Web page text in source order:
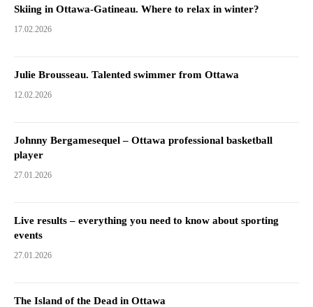
Skiing in Ottawa-Gatineau. Where to relax in winter?
17.02.2026
Julie Brousseau. Talented swimmer from Ottawa
12.02.2026
Johnny Bergamesequel – Ottawa professional basketball
player
27.01.2026
Live results – everything you need to know about sporting
events
27.01.2026
The Island of the Dead in Ottawa